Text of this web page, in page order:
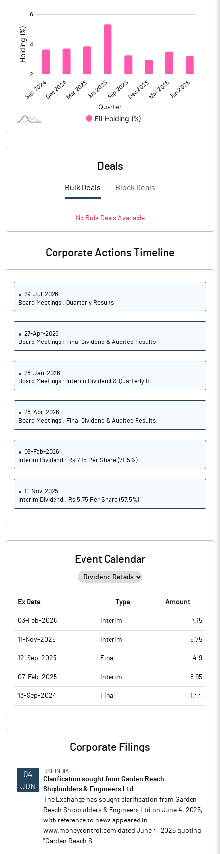
PBIDTM% (Excl OI)
PBIDTM% 13.71
PBDTM%
PBTM%
Deals
Bulk Deals Block Deals
No BulkDeals Available
Corporate Actions Timeline
29-Jul-2026
Board Meetings : Quarterly Results
27-Apr-2026
Board Meetings : Final Dividend & Audited Results
28-Jan-2026
Board Meetings : Interim Dividend & Quarterly R..
28-Apr-2026
Board Meetings : Final Dividend & Audited Results
03-Feb-2026
Interim Dividend : Rs 7.15 Per Share (71.5%)
11-Nov-2025
Interim Dividend : Rs 5.75 Per Share (57.5%)
Event Calendar
Ex Date Type Amount
03-Feb-2026 Interim 7.15
11-Nov-2025 Interim 5.75
12-Sep-2025 Final 4.9
07-Feb-2025 Interim 8.95
13-Sep-2024 Final 1.44
Corporate Filings
04
JUN
BSE INDIA
Clarification sought from Garden Reach
Shipbuilders & Engineers Ltd
The Exchange has sought clarification from Garden
Reach Shipbuilders & Engineers Ltd on June 4, 2025,
with reference to news appeared in
www.moneycontrol.com dated June 4, 2025 quoting
"Garden Reach S..